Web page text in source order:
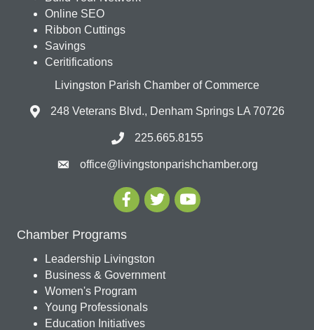
Online SEO
Ribbon Cuttings
Savings
Ceritifications
Livingston Parish Chamber of Commerce
248 Veterans Blvd., Denham Springs LA 70726
225.665.8155
office@livingstonparishchamber.org
Chamber Programs
Leadership Livingston
Business & Government
Women's Program
Young Professionals
Education Initiatives